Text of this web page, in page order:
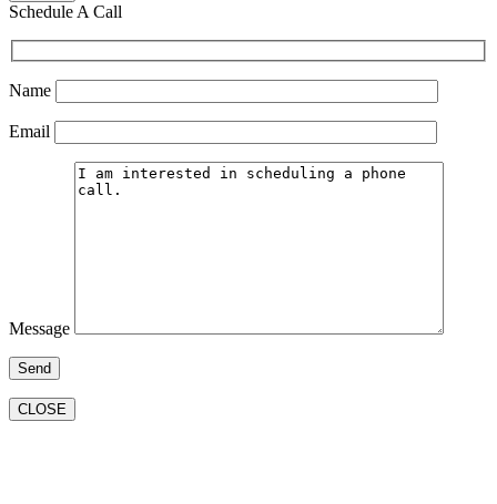
Schedule A Call
Name
Email
Message
CLOSE